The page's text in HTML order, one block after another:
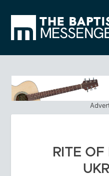
RITE OF